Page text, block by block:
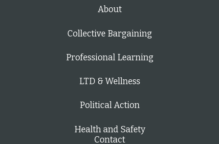
About
Collective Bargaining
Professional Learning
LTD & Wellness
Political Action
Health and Safety
Contact